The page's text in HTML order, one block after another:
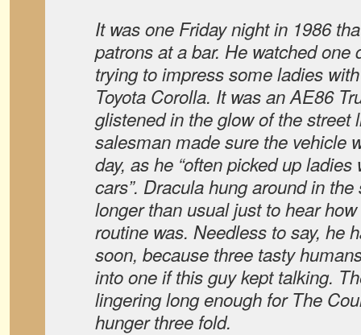
It was one Friday night in 1986
patrons at a bar. He watched one
trying to impress some ladies
Toyota Corolla. It was an AE86
glistened in the glow of the street
salesman made sure the vehicle
day, as he “often picked up
cars”. Dracula hung around in
longer than usual just to hear
routine was. Needless to say, he
soon, because three tasty
into one if this guy kept talking.
lingering long enough for The
hunger three fold.